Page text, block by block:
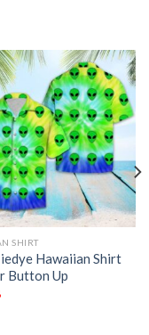
SHIRT
Hawaiian Shirt
Button Up